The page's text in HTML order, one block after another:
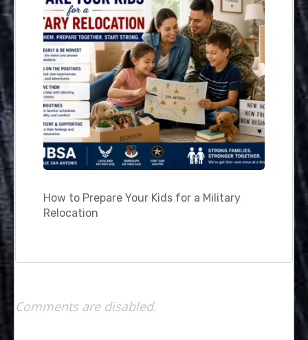
How to Prepare Your Kids for a Military
Relocation
Comments are disabled.